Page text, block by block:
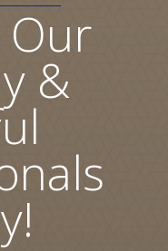
Our
&